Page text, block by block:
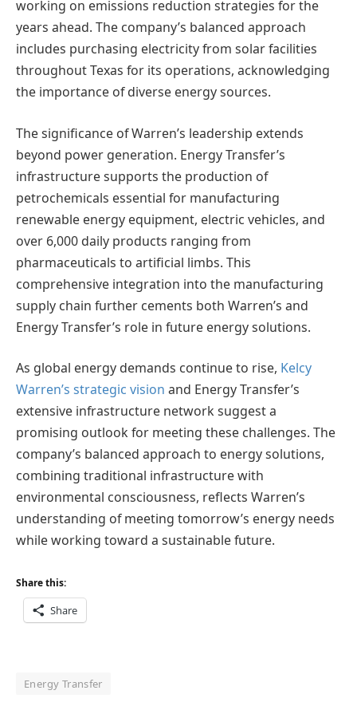
working on emissions reduction strategies for the
years ahead. The company’s balanced approach
includes purchasing electricity from solar facilities
throughout Texas for its operations, acknowledging
the importance of diverse energy sources.
The significance of Warren’s leadership extends
beyond power generation. Energy Transfer’s
infrastructure supports the production of
petrochemicals essential for manufacturing
renewable energy equipment, electric vehicles, and
over 6,000 daily products ranging from
pharmaceuticals to artificial limbs. This
comprehensive integration into the manufacturing
supply chain further cements both Warren’s and
Energy Transfer’s role in future energy solutions.
As global energy demands continue to rise, Kelcy
Warren’s strategic vision and Energy Transfer’s
extensive infrastructure network suggest a
promising outlook for meeting these challenges. The
company’s balanced approach to energy solutions,
combining traditional infrastructure with
environmental consciousness, reflects Warren’s
understanding of meeting tomorrow’s energy needs
while working toward a sustainable future.
Share this:
Share
Energy Transfer